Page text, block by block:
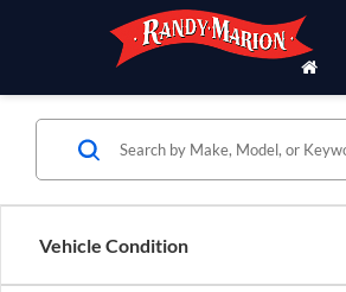
Vehicle Condition